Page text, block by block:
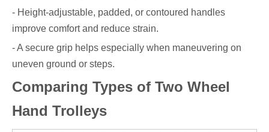
- Height-adjustable, padded, or contoured handles
improve comfort and reduce strain.
- A secure grip helps especially when maneuvering on
uneven ground or steps.
Comparing Types of Two Wheel
Hand Trolleys